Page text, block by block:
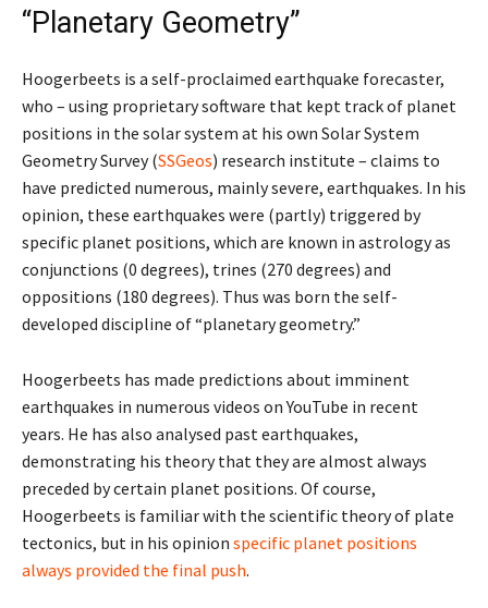
“Planetary Geometry”
Hoogerbeets is a self-proclaimed earthquake forecaster,
who – using proprietary software that kept track of planet
positions in the solar system at his own Solar System
Geometry Survey (SSGeos) research institute – claims to
have predicted numerous, mainly severe, earthquakes. In his
opinion, these earthquakes were (partly) triggered by
specific planet positions, which are known in astrology as
conjunctions (0 degrees), trines (270 degrees) and
oppositions (180 degrees). Thus was born the self-
developed discipline of “planetary geometry.”
Hoogerbeets has made predictions about imminent
earthquakes in numerous videos on YouTube in recent
years. He has also analysed past earthquakes,
demonstrating his theory that they are almost always
preceded by certain planet positions. Of course,
Hoogerbeets is familiar with the scientific theory of plate
tectonics, but in his opinion specific planet positions
always provided the final push.